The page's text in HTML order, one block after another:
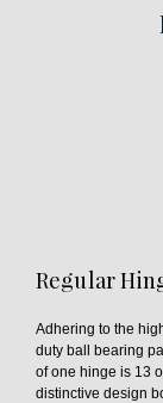
Regular
Adhering to the
duty ball bearing
of one hinge is 13
distinctive design